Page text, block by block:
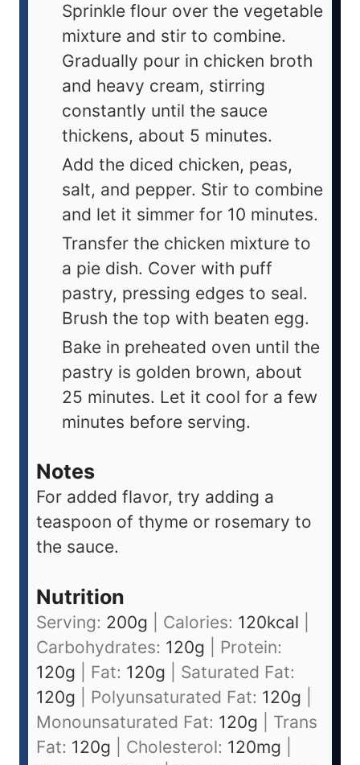
Sprinkle flour over the vegetable
mixture and stir to combine.
Gradually pour in chicken broth
and heavy cream, stirring
constantly until the sauce
thickens, about 5 minutes.
Add the diced chicken, peas,
salt, and pepper. Stir to combine
and let it simmer for 10 minutes.
Transfer the chicken mixture to
a pie dish. Cover with puff
pastry, pressing edges to seal.
Brush the top with beaten egg.
Bake in preheated oven until the
pastry is golden brown, about
25 minutes. Let it cool for a few
minutes before serving.
Notes
For added flavor, try adding a
teaspoon of thyme or rosemary to
the sauce.
Nutrition
Serving: 200g Calories: 120kcal
Carbohydrates: 120g
Protein:
120g Fat: 120g
Saturated Fat:
120g Polyunsaturated Fat: 120g
Monounsaturated Fat: 120g
Trans
Fat: 120g Cholesterol: 120mg